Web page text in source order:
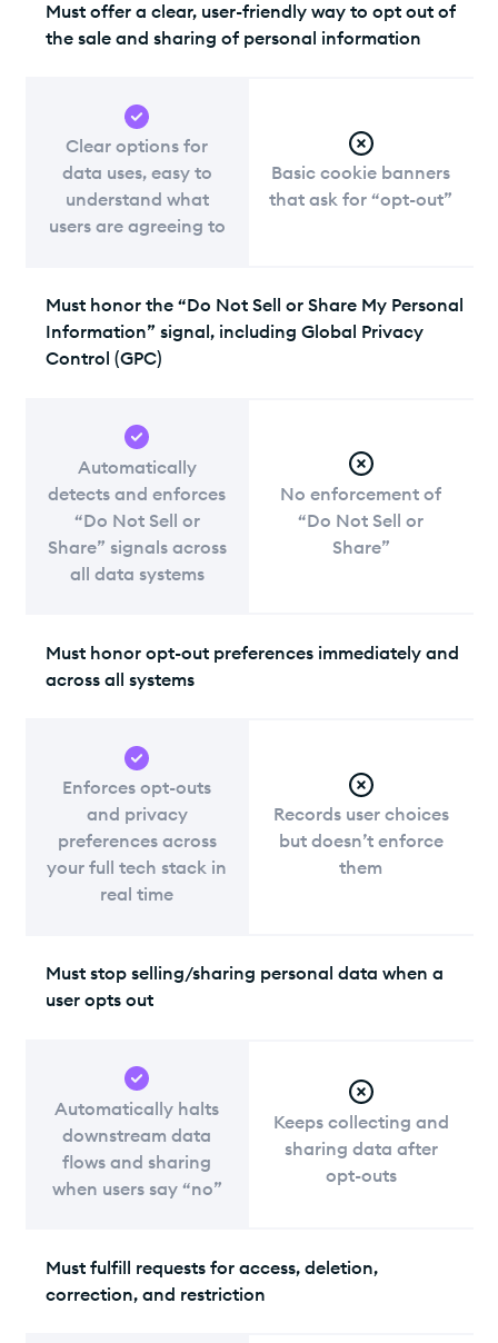
Must offer a clear, user-friendly way to opt out of
the sale and sharing of personal information
Clear options for
data uses, easy to
understand what
users are agreeing to
Basic cookie banners
that ask for “opt-out”
Must honor the “Do Not Sell or Share My Personal
Information” signal, including Global Privacy
Control (GPC)
Automatically
detects and enforces
“Do Not Sell or
Share” signals across
all data systems
No enforcement of
“Do Not Sell or
Share”
Must honor opt-out preferences immediately and
across all systems
Enforces opt-outs
and privacy
preferences across
your full tech stack in
real time
Records user choices
but doesn’t enforce
them
Must stop selling/sharing personal data when a
user opts out
Automatically halts
downstream data
flows and sharing
when users say “no”
Keeps collecting and
sharing data after
opt-outs
Must fulfill requests for access, deletion,
correction, and restriction